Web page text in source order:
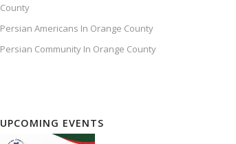
County
Persian Americans In Orange County
Persian Community In Orange County
UPCOMING EVENTS